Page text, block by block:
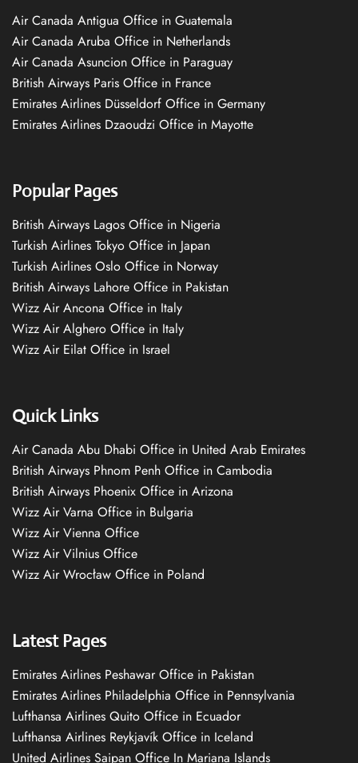
Air Canada Antigua Office in Guatemala
Air Canada Aruba Office in Netherlands
Air Canada Asuncion Office in Paraguay
British Airways Paris Office in France
Emirates Airlines Düsseldorf Office in Germany
Emirates Airlines Dzaoudzi Office in Mayotte
Popular Pages
British Airways Lagos Office in Nigeria
Turkish Airlines Tokyo Office in Japan
Turkish Airlines Oslo Office in Norway
British Airways Lahore Office in Pakistan
Wizz Air Ancona Office in Italy
Wizz Air Alghero Office in Italy
Wizz Air Eilat Office in Israel
Quick Links
Air Canada Abu Dhabi Office in United Arab Emirates
British Airways Phnom Penh Office in Cambodia
British Airways Phoenix Office in Arizona
Wizz Air Varna Office in Bulgaria
Wizz Air Vienna Office
Wizz Air Vilnius Office
Wizz Air Wrocław Office in Poland
Latest Pages
Emirates Airlines Peshawar Office in Pakistan
Emirates Airlines Philadelphia Office in Pennsylvania
Lufthansa Airlines Quito Office in Ecuador
Lufthansa Airlines Reykjavík Office in Iceland
United Airlines Saipan Office In Mariana Islands